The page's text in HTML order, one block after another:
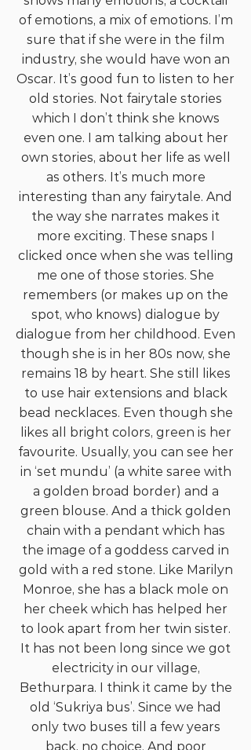
of emotions, a mix of emotions. I’m
sure that if she were in the film
industry, she would have won an
Oscar. It’s good fun to listen to her
old stories. Not fairytale stories
which I don’t think she knows
even one. I am talking about her
own stories, about her life as well
as others. It’s much more
interesting than any fairytale. And
the way she narrates makes it
more exciting. These snaps I
clicked once when she was telling
me one of those stories. She
remembers (or makes up on the
spot, who knows) dialogue by
dialogue from her childhood. Even
though she is in her 80s now, she
remains 18 by heart. She still likes
to use hair extensions and black
bead necklaces. Even though she
likes all bright colors, green is her
favourite. Usually, you can see her
in ‘set mundu’ (a white saree with
a golden broad border) and a
green blouse. And a thick golden
chain with a pendant which has
the image of a goddess carved in
gold with a red stone. Like Marilyn
Monroe, she has a black mole on
her cheek which has helped her
to look apart from her twin sister.
It has not been long since we got
electricity in our village,
Bethurpara. I think it came by the
old ‘Sukriya bus’. Since we had
only two buses till a few years
back, no choice. And poor